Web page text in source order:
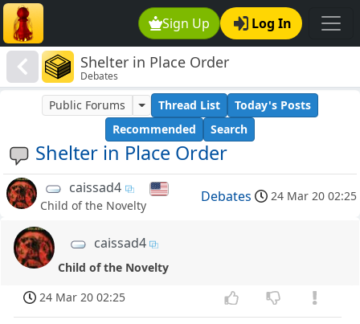
Sign Up Log In
Shelter in Place Order
Debates
Shelter in Place Order
Public Forums Thread List
Today's Posts
Recommended
Search
caissad4
Child of the Novelty
Debates 24 Mar 20 02:25
caissad4
Child of the Novelty
24 Mar 20 02:25